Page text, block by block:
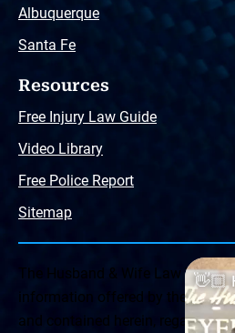
Albuquerque
Santa Fe
Resources
Free Injury Law Guide
Video Library
Free Police Report
Sitemap
The Husband & Wife Law Team
information offered by the
and contained herein, regarding
👋🏼